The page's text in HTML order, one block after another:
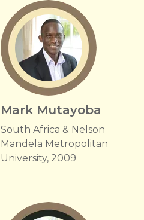
Mark Mutayoba
South Africa & Nelson
Mandela Metropolitan
University, 2009